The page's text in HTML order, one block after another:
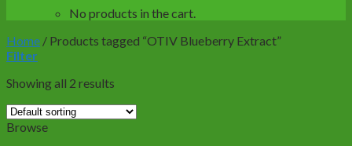
No products in the cart.
Home / Products tagged “OTIV Blueberry Extract”
Filter
Showing all 2 results
Browse